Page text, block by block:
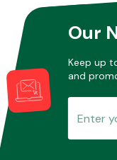
Our
Keep up
and